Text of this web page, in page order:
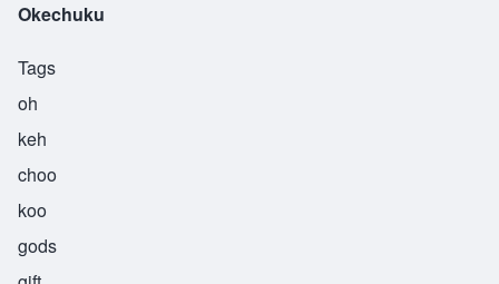
Okechuku
Tags
oh
keh
choo
koo
gods